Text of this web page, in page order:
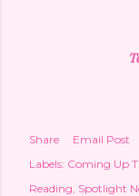
Share
Email Post
Labels: Coming Up
Reading Spotlight